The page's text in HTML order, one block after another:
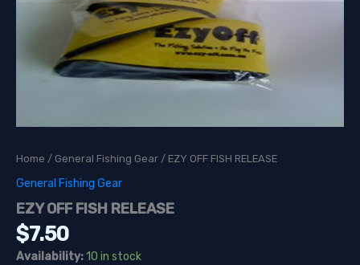
Home / General Fishing Gear / EZY OFF FISH RELEASE
General Fishing Gear
EZY OFF FISH RELEASE
$7.50
Availability:10 in stock